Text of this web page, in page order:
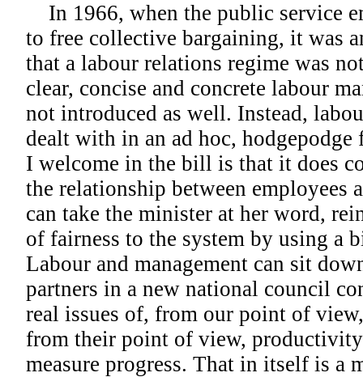
In 1966, when the public service
to free collective bargaining, it was
that a labour relations regime was
clear, concise and concrete labour
not introduced as well. Instead,
dealt with in an ad hoc,
I welcome in the bill is that it does
the relationship between employees
can take the minister at her word,
of fairness to the system by using a
Labour and management can sit
partners in a new national council
real issues of, from our point of
from their point of view,
measure progress. That in itself is a